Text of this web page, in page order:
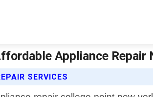
Appliance Repair
SERVICES